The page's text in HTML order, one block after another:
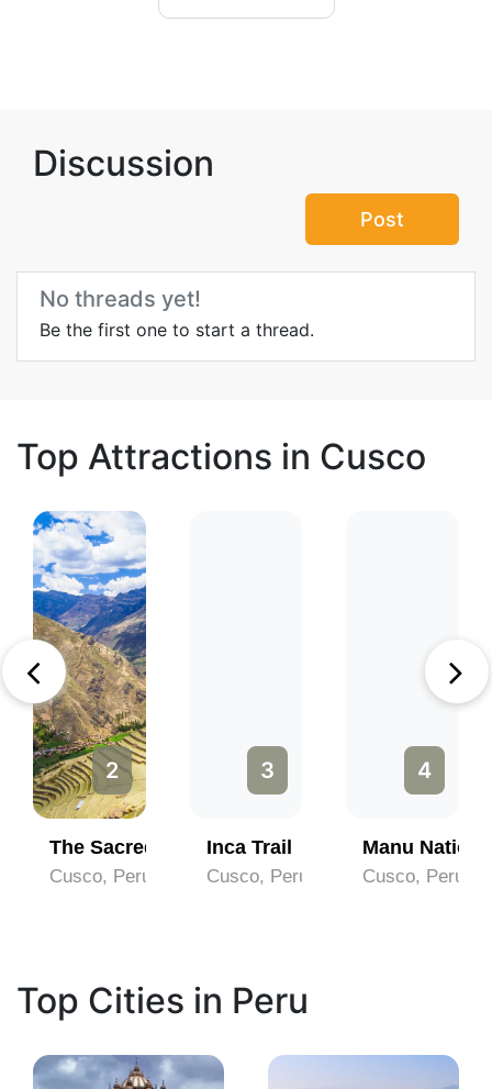
Discussion
Post
No threads yet!
Be the first one to start a thread.
Top Attractions in Cusco
2
The Sacred Valley
Cusco, Peru
3
Inca Trail
Cusco, Peru
4
Manu
Cusco, Peru
Top Cities in Peru